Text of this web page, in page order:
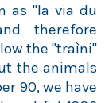
as "la via du
therefore
the "traìni"
the animals
90, we have